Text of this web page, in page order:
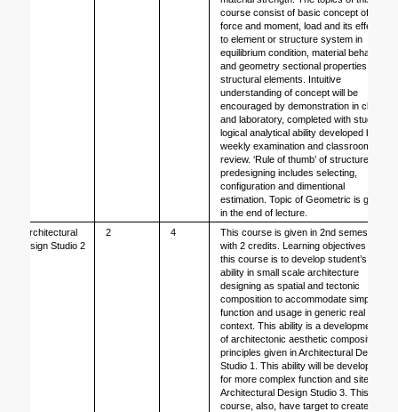
course consist of basic concept of
force and moment, load and its effect
to element or structure system in
equilibrium condition, material behavior,
and geometry sectional properties of
structural elements. Intuitive
understanding of concept will be
encouraged by demonstration in class
and laboratory, completed with student
logical analytical ability developed by
weekly examination and classroom
review. ‘Rule of thumb’ of structure
predesigning includes selecting,
configuration and dimentional
estimation. Topic of Geometric is given
in the end of lecture.
Architectural
Design Studio 2
2 4
This course is given in 2nd semesters
with 2 credits. Learning objectives of
this course is to develop student’s
ability in small scale architecture
designing as spatial and tectonic
composition to accommodate simple
function and usage in generic real site
context. This ability is a development
of architectonic aesthetic composition
principles given in Architectural Design
Studio 1. This ability will be developed
for more complex function and site in
Architectural Design Studio 3. This
course, also, have target to create